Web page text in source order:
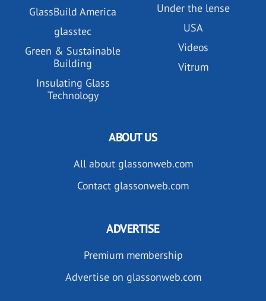
GlassBuild America
glasstec
Green & Sustainable
Building
Insulating Glass
Technology
Under the lense
USA
Videos
Vitrum
ABOUT US
All about glassonweb.com
Contact glassonweb.com
ADVERTISE
Premium membership
Advertise on glassonweb.com